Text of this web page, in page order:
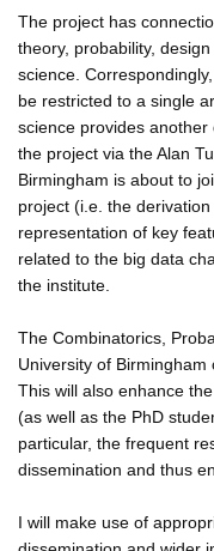
The project has
theory, probability,
science.
be restricted to a single
science provides
the project via the Alan
Birmingham is about to
project (i.e. the
representation of key
related to the big data
the institute.
The Combinatorics,
University of
This will also enhance
(as well as the PhD
particular, the frequent
dissemination and thus
I will make use of